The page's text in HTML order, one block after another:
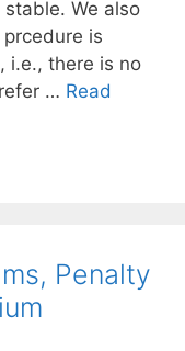
We also
is
i.e., there is no
… Read
Penalty